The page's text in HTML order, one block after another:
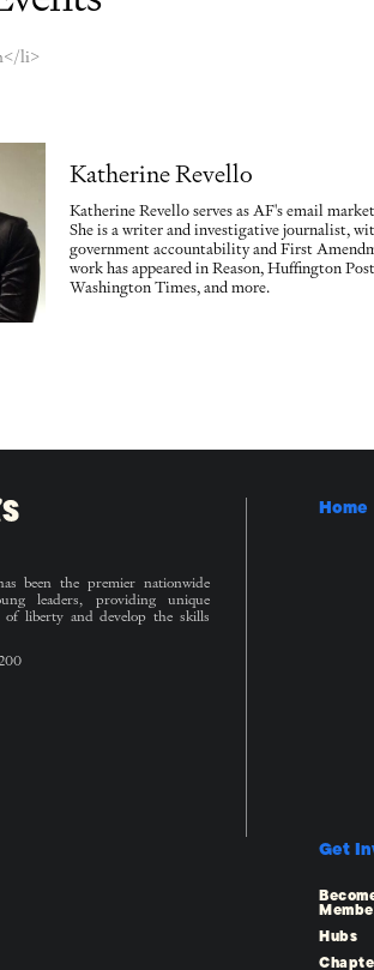
li>
Katherine Revello
Katherine Revello serves as AF's email
She is a writer and investigative journalist,
government accountability and First
work has appeared in Reason, Huffington
Washington Times, and more.
been the premier nationwide
leaders, providing unique
liberty and develop the skills
Home
Get
Hubs